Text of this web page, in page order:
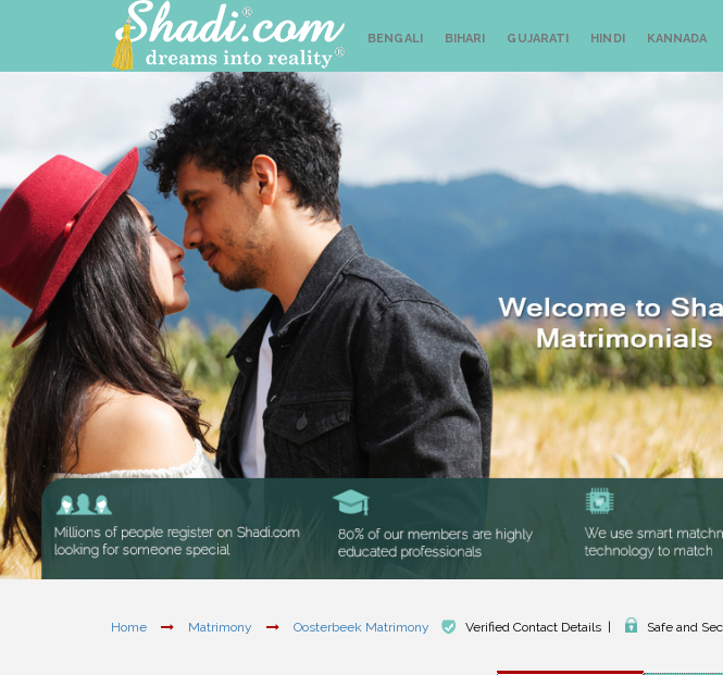
BENGALI BIHARI GUJARATI HINDI KANNADA
Home Matrimony Oosterbeek Matrimony Verified Contact Details Safe and